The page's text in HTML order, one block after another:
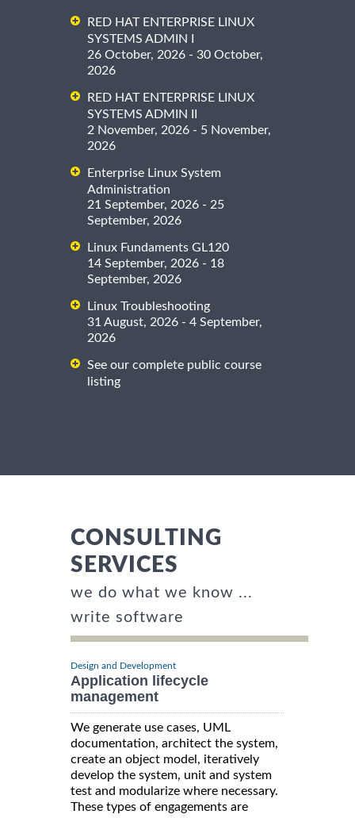
RED HAT ENTERPRISE LINUX
SYSTEMS ADMIN I
26 October, 2026 - 30 October,
2026
RED HAT ENTERPRISE LINUX
SYSTEMS ADMIN II
2 November, 2026 - 5 November,
2026
Enterprise Linux System
Administration
21 September, 2026 - 25
September, 2026
Linux Fundaments GL120
14 September, 2026 - 18
September, 2026
Linux Troubleshooting
31 August, 2026 - 4 September,
2026
See our complete public course
listing
CONSULTING
SERVICES
we do what we know ...
write software
Design and Development
Application lifecycle
management
We generate use cases, UML
documentation, architect the system,
create an object model, iteratively
develop the system, unit and system
test and modularize where necessary.
These types of engagements are